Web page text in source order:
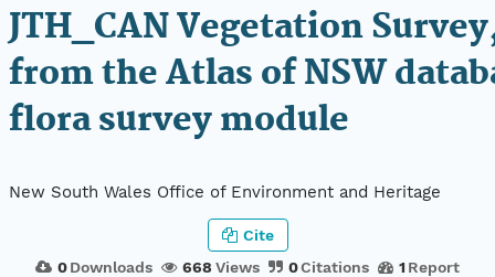
JTH_CAN Vegetation
from the Atlas of NSW
flora survey module
New South Wales Office of Environment and Heritage
0 Downloads 668 Views 0Citations 1 Report
Cite